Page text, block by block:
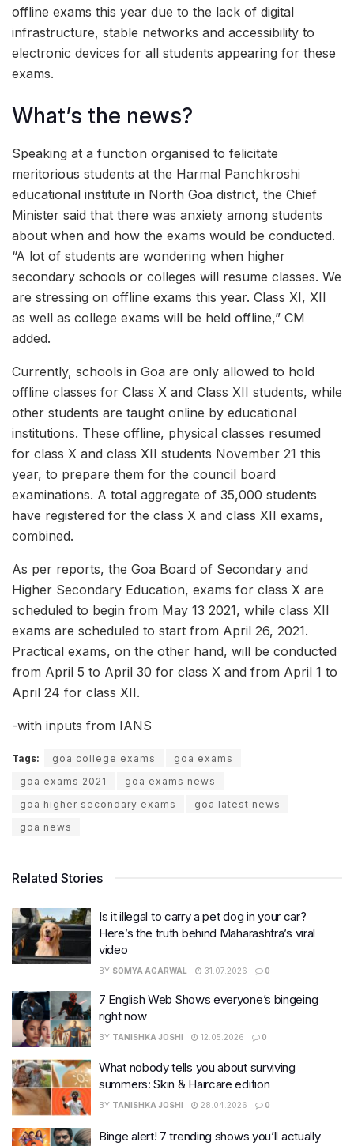
offline exams this year due to the lack of digital
infrastructure, stable networks and accessibility to
electronic devices for all students appearing for these
exams.
What’s the news?
Speaking at a function organised to felicitate
meritorious students at the Harmal Panchkroshi
educational institute in North Goa district, the Chief
Minister said that there was anxiety among students
about when and how the exams would be conducted.
“A lot of students are wondering when higher
secondary schools or colleges will resume classes. We
are stressing on offline exams this year. Class XI, XII
as well as college exams will be held offline,” CM
added.
Currently, schools in Goa are only allowed to hold
offline classes for Class X and Class XII students, while
other students are taught online by educational
institutions. These offline, physical classes resumed
for class X and class XII students November 21 this
year, to prepare them for the council board
examinations. A total aggregate of 35,000 students
have registered for the class X and class XII exams,
combined.
As per reports, the Goa Board of Secondary and
Higher Secondary Education, exams for class X are
scheduled to begin from May 13 2021, while class XII
exams are scheduled to start from April 26, 2021.
Practical exams, on the other hand, will be conducted
from April 5 to April 30 for class X and from April 1 to
April 24 for class XII.
-with inputs from IANS
Tags: goa college exams
goa exams
goa exams 2021
goa exams news
goa higher secondary exams
goa latest news
goa news
Related Stories
Is it illegal to carry a pet dog in your car?
Here’s the truth behind Maharashtra’s viral
video
BY SOMYA AGARWAL 31.07.2026 0
7 English Web Shows everyone’s bingeing
right now
BY TANISHKA JOSHI 12.05.2026 0
What nobody tells you about surviving
summers: Skin & Haircare edition
BY TANISHKA JOSHI 28.04.2026 0
Binge alert! 7 trending shows you’ll actually